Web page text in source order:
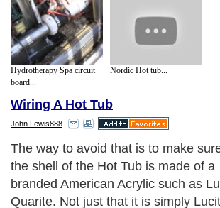
Hydrotherapy Spa circuit
board...
Nordic Hot tub...
Wiring A Hot Tub
John Lewis888
The way to avoid that is to make
the shell of the Hot Tub is made of a
branded American Acrylic such as
Quarite. Not just that it is simply